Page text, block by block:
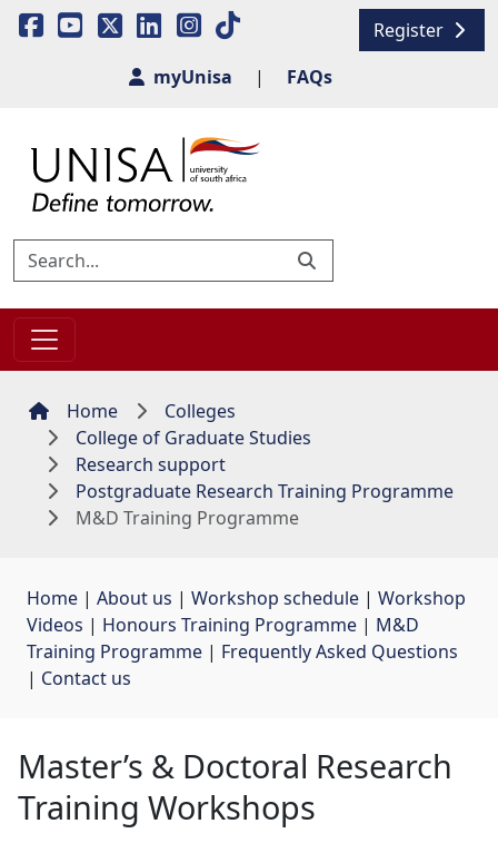
Register
myUnisa
| FAQs
Home
Colleges
College of Graduate Studies
Research support
Postgraduate Research Training Programme
M&D Training Programme
Home | About us | Workshop schedule | Workshop
Videos | Honours Training Programme | M&D
Training Programme | Frequently Asked Questions
| Contact us
Master’s & Doctoral Research
Training Workshops